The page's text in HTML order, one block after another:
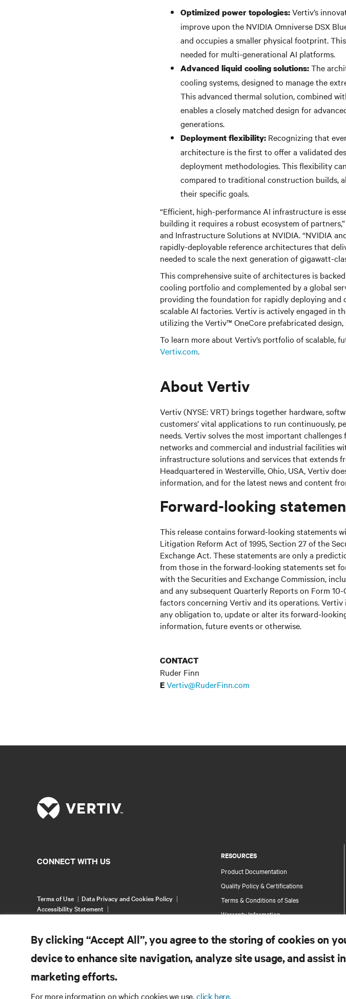
Optimized power topologies:Vertiv’s
improve upon the NVIDIA Omniverse DSX
and occupies a smaller physical footprint.
needed for multi-generational AI platforms.
Advanced liquid cooling solutions:The
cooling systems, designed to manage the
This advanced thermal solution, combined
enables a closely matched design for
generations.
Deployment flexibility: Recognizing that
architecture is the first to offer a validated
deployment methodologies. This flexibility
compared to traditional construction builds,
their specific goals.
“Efficient, high-performance AI infrastructure is
building it requires a robust ecosystem of
and Infrastructure Solutions at NVIDIA. “NVIDIA
rapidly-deployable reference architectures that
needed to scale the next generation of gigawatt-
This comprehensive suite of architectures is
cooling portfolio and complemented by a global
providing the foundation for rapidly deploying and
scalable AI factories. Vertiv is actively engaged in
utilizing the Vertiv™ OneCore prefabricated
To learn more about Vertiv’s portfolio of scalable,
Vertiv.com.
About Vertiv
Vertiv (NYSE: VRT) brings together hardware,
customers’ vital applications to run continuously,
needs.Vertiv solves the most important challenges
networks and commercial and industrial facilities
infrastructure solutions and services that extends
Headquartered in Westerville, Ohio, USA, Vertiv
information, and for the latest news and content
Forward-looking
This release contains forward-looking statements
Litigation Reform Act of 1995, Section 27 of the
Exchange Act. These statements are only a
from those in the forward-looking statements set
with the Securities and Exchange Commission,
and any subsequent Quarterly Reports on Form
factors concerning Vertiv and its operations.
any obligation to, update or alter its forward-
information, future events or otherwise.
CONTACT
Ruder Finn
EVertiv@RuderFinn.com
RESOURCES
Product Documentation
Quality Policy & Certifications
Terms & Conditions of Sales
Warranty Information
Site Map
CONNECT WITH US
Terms of Use
Data Privacy and Cookies Policy
Accessibility Statement
By clicking “Accept All”, you agree to the storing of cookies on
device to enhance site navigation, analyze site usage, and assist
marketing efforts.
For more information on which cookies we use,click here.